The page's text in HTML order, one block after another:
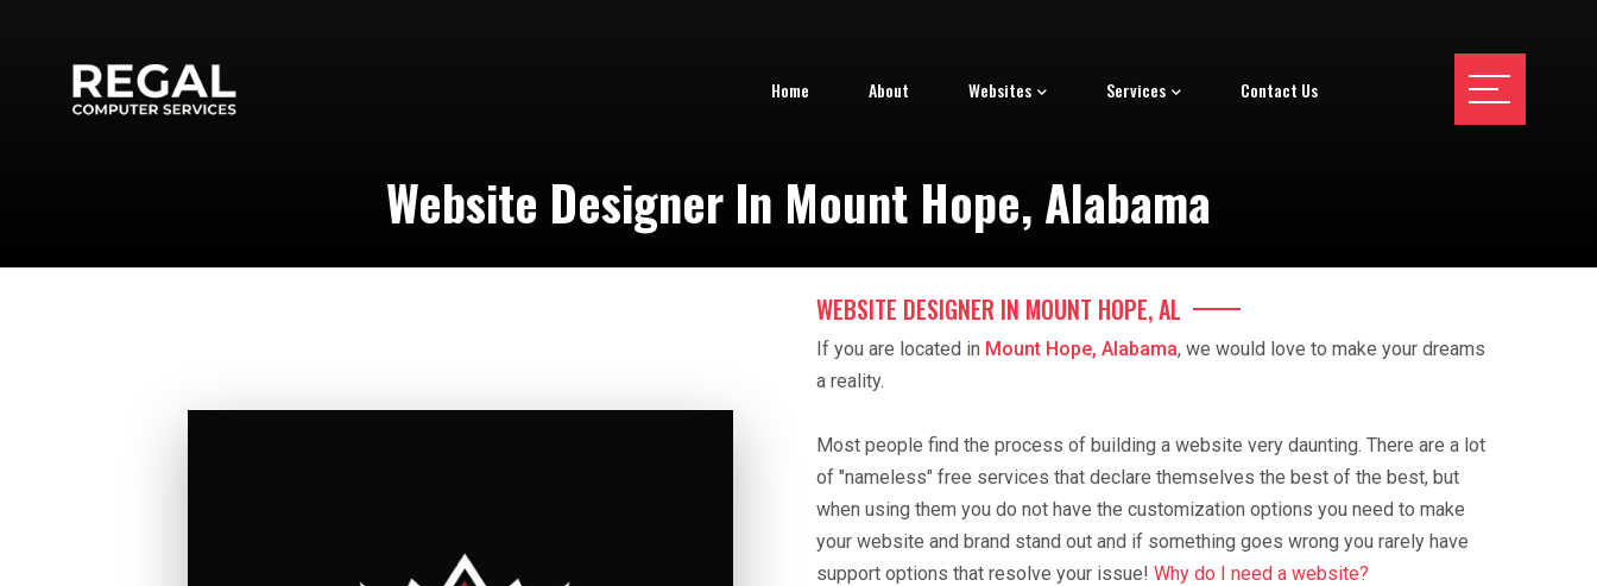
Home About Websites Services Contact Us
Website Designer In Mount Hope, Alabama
WEBSITE DESIGNER IN MOUNT HOPE, AL
If you are located in Mount Hope, Alabama, we would love to make your dreams
a reality.
Most people find the process of building a website very daunting. There are a lot
of "nameless" free services that declare themselves the best of the best, but
when using them you do not have the customization options you need to make
your website and brand stand out and if something goes wrong you rarely have
support options that resolve your issue! Why do I need a website?